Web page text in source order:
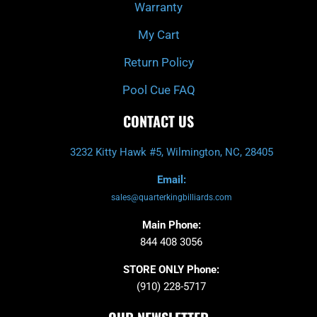
Warranty
My Cart
Return Policy
Pool Cue FAQ
CONTACT US
3232 Kitty Hawk #5, Wilmington, NC, 28405
Email:
sales@quarterkingbilliards.com
Main Phone:
844 408 3056
STORE ONLY Phone:
(910) 228-5717